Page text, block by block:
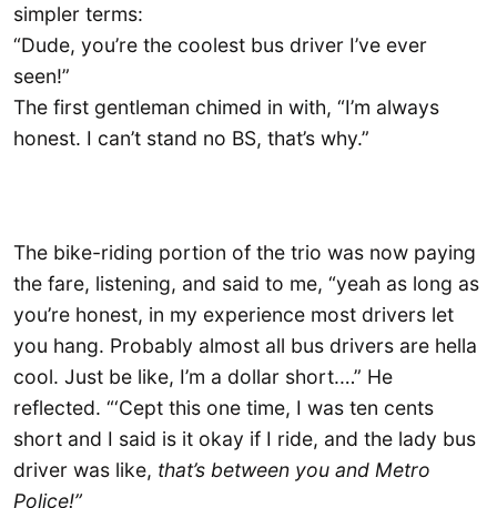
simpler terms:
“Dude, you’re the coolest bus driver I’ve ever
seen!”
The first gentleman chimed in with, “I’m always
honest. I can’t stand no BS, that’s why.”
The bike-riding portion of the trio was now paying
the fare, listening, and said to me, “yeah as long as
you’re honest, in my experience most drivers let
you hang. Probably almost all bus drivers are hella
cool. Just be like, I’m a dollar short.…” He
reflected. “‘Cept this one time, I was ten cents
short and I said is it okay if I ride, and the lady bus
driver was like, that’s between you and Metro
Police!”